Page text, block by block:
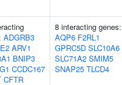
ADGRB3
ARV1
BNIP3
CCDC167
CFTR
8 interacting genes:
AQP6 F2RL1
GPRC5D SLC10A6
SLC71A2 SMIM5
SNAP25 TLCD4